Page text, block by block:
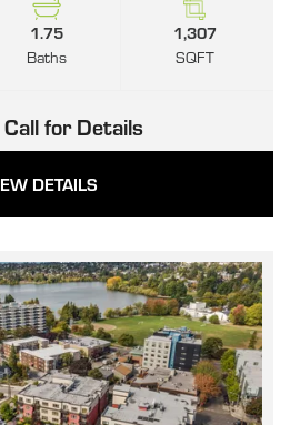
1.75
Baths
1,307
SQFT
Call for Details
DETAILS